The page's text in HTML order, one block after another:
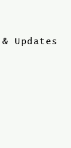
& Updates